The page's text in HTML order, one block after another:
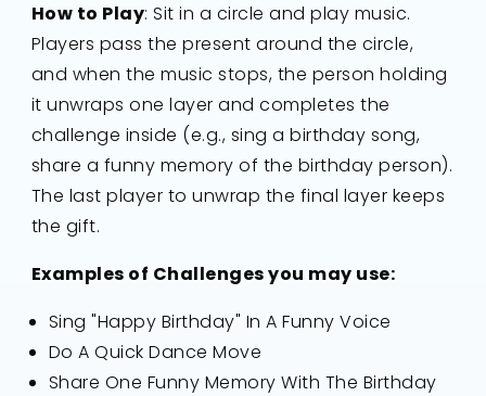
How to Play: Sit in a circle and play music.
Players pass the present around the circle,
and when the music stops, the person holding
it unwraps one layer and completes the
challenge inside (e.g., sing a birthday song,
share a funny memory of the birthday person).
The last player to unwrap the final layer keeps
the gift.
Examples of Challenges you may use:
Sing "Happy Birthday" In A Funny Voice
Do A Quick Dance Move
Share One Funny Memory With The Birthday